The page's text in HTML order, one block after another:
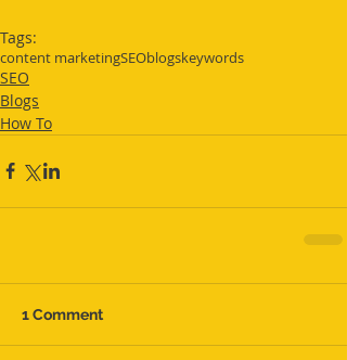
Tags:
content marketingSEOblogskeywords
SEO
Blogs
How To
1 Comment